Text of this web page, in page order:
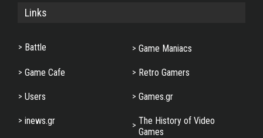
Links
Battle Game Maniacs
Game Cafe Retro Gamers
Users Games.gr
inews.gr
The History of Video
Games